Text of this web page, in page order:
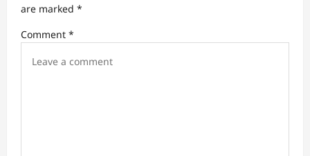
t
i
are marked *
Comment *